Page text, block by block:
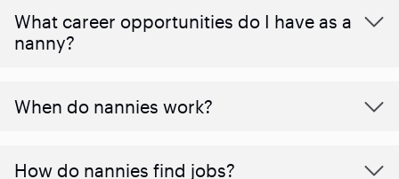
What career opportunities do I have as a
nanny?
When do nannies work?
How do nannies find jobs?